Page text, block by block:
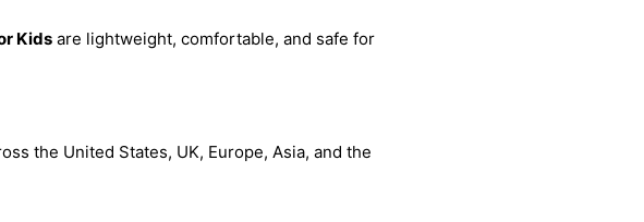
Kids are lightweight, comfortable, and safe for
the United States, UK, Europe, Asia, and the